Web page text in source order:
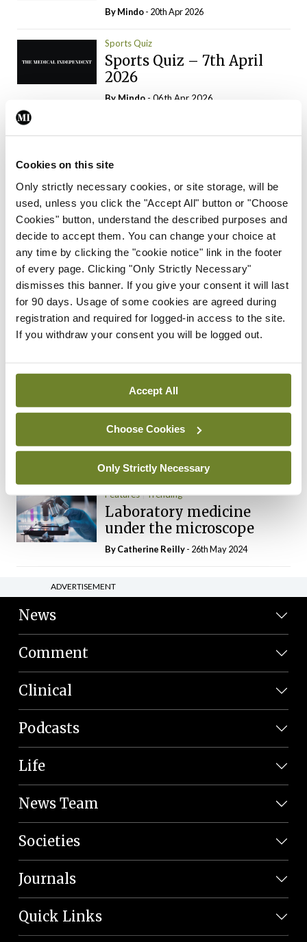
Cookies on this site
Only strictly necessary cookies, or site storage, will be
used, unless you click the "Accept All" button or "Choose
Cookies" button, understand the described purposes and
decide to accept them. You can change your choice at
any time by clicking the "cookie notice" link in the footer
of every page. Clicking "Only Strictly Necessary"
dismisses this banner. If you give your consent it will last
for 90 days. Usage of some cookies are agreed during
registration and required for logged-in access to the site.
If you withdraw your consent you will be logged out.
Accept All
Choose Cookies
Only Strictly Necessary
ByMindo- 20th Apr 2026
Sports Quiz
Sports Quiz – 7th April
2026
By Mindo - 06th Apr 2026
Trending Articles Read More
Trending
Consultant contract
leading to greater
‘flexibility’ – HSE
ByDavid Lynch- 20th Oct 2024
The Mercedes E-Class: A
Dr Neasa Conneally Opinion Trending
Medicine is turning into a
day-job not a vocation
By Dr Neasa Conneally- 09th Jun 2024
Features Trending
Laboratory medicine
under the microscope
ByCatherine Reilly- 26th May 2024
ADVERTISEMENT
News
Comment
Clinical
Podcasts
Life
News Team
Societies
Journals
Quick Links